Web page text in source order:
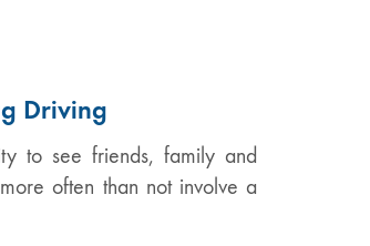
Driving
to see friends, family and
often than not involve a